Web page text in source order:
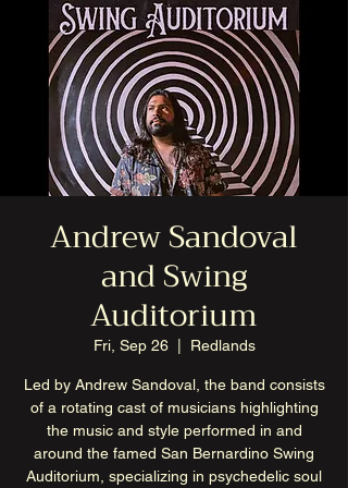
Andrew Sandoval
and Swing
Auditorium
Fri, Sep 26
  |
Redlands
Led by Andrew Sandoval, the band consists
of a rotating cast of musicians highlighting
the music and style performed in and
around the famed San Bernardino Swing
Auditorium, specializing in psychedelic soul